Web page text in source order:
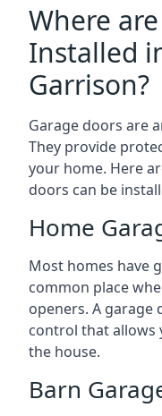
Where
Installed
Garrison?
Garage doors are
They provide
your home. Here
doors can be
Home
Most homes have
common place
openers. A garage
control that allows
the house.
Barn